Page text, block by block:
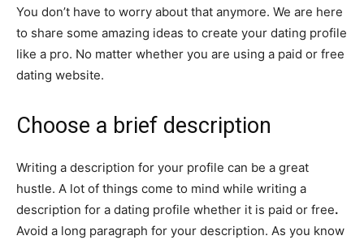
You don’t have to worry about that anymore. We are here
to share some amazing ideas to create your dating profile
like a pro. No matter whether you are using a paid or free
dating website.
Choose a brief description
Writing a description for your profile can be a great
hustle. A lot of things come to mind while writing a
description for a dating profile whether it is paid or free.
Avoid a long paragraph for your description. As you know